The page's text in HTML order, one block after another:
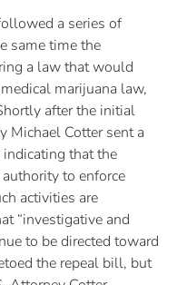
a series of
same time the
a law that would
marijuana law,
after the initial
Michael Cotter sent a
that the
to enforce
activities are
“investigative and
to be directed toward
the repeal bill, but